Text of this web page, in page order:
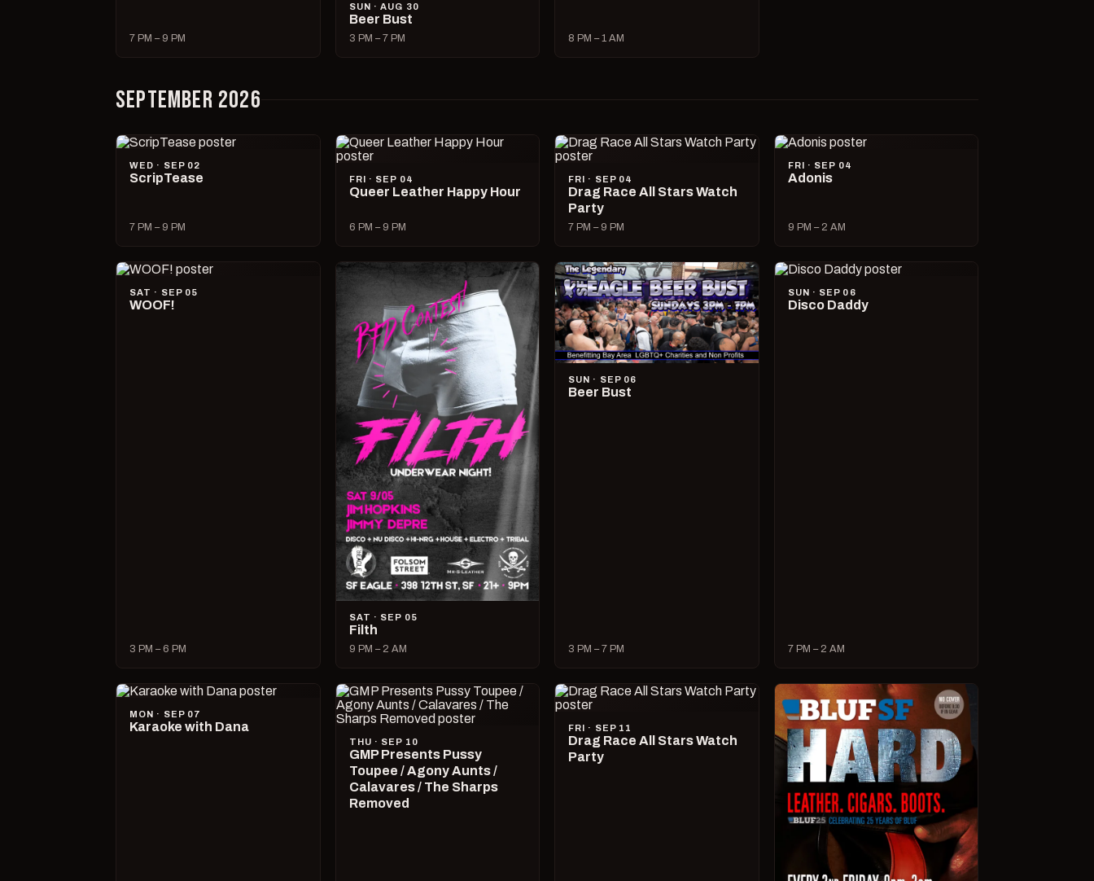
7 PM – 9 PM
SUN · AUG 30
Beer Bust
3 PM – 7 PM 8 PM – 1 AM
SEPTEMBER 2026
WED · SEP 02
ScripTease
7 PM – 9 PM
FRI · SEP 04
Queer Leather Happy Hour
6 PM – 9 PM
FRI · SEP 04
Drag Race All Stars Watch
Party
7 PM – 9 PM
FRI · SEP 04
Adonis
9 PM – 2 AM
SAT · SEP 05
WOOF!
3 PM – 6 PM
SAT · SEP 05
Filth
9 PM – 2 AM
SUN · SEP 06
Beer Bust
3 PM – 7 PM
SUN · SEP 06
Disco Daddy
7 PM – 2 AM
MON · SEP 07
Karaoke with Dana
THU · SEP 10
GMP Presents Pussy
Toupee / Agony Aunts /
Calavares / The Sharps
Removed
FRI · SEP 11
Drag Race All Stars Watch
Party